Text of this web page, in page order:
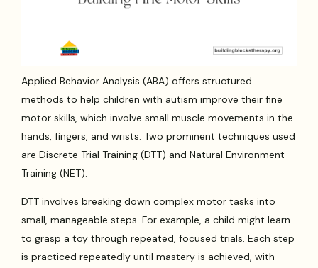
Applied Behavior Analysis (ABA) offers structured
methods to help children with autism improve their fine
motor skills, which involve small muscle movements in the
hands, fingers, and wrists. Two prominent techniques used
are Discrete Trial Training (DTT) and Natural Environment
Training (NET).
DTT involves breaking down complex motor tasks into
small, manageable steps. For example, a child might learn
to grasp a toy through repeated, focused trials. Each step
is practiced repeatedly until mastery is achieved, with